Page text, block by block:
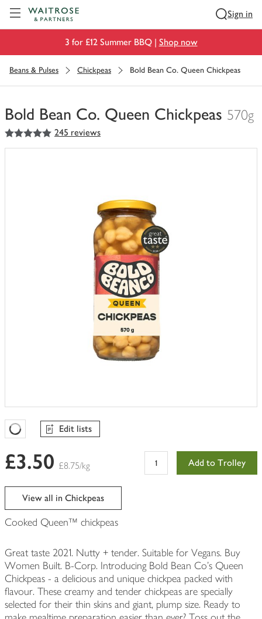
Sign in
3 for £12 Summer BBQ | Shop now
Beans & Pulses Chickpeas Bold Bean Co. Queen Chickpeas
Bold Bean Co. Queen Chickpeas 570g
You
have
5out of 5 stars 245 reviews
Favourites Loading
Edit lists
£3.50 £8.75/kg Add to Trolley
View all in Chickpeas
Cooked Queen™ chickpeas
Great taste 2021. Nutty + tender. Suitable for Vegans. Buy
Women Built. B-Corp. Introducing Bold Bean Co's Queen
Chickpeas - a delicious and unique chickpea packed with
flavour. These creamy and tender chickpeas are specially
selected for their thin skins and giant, plump size. Ready to